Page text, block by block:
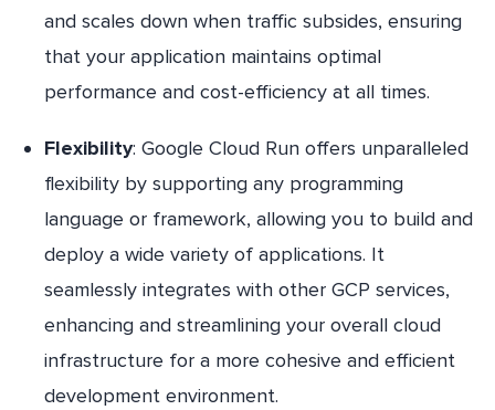
and scales down when traffic subsides, ensuring
that your application maintains optimal
performance and cost-efficiency at all times.
Flexibility: Google Cloud Run offers unparalleled
flexibility by supporting any programming
language or framework, allowing you to build and
deploy a wide variety of applications. It
seamlessly integrates with other GCP services,
enhancing and streamlining your overall cloud
infrastructure for a more cohesive and efficient
development environment.